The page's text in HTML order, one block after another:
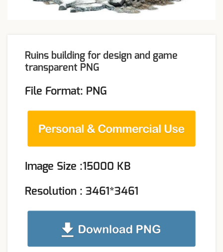
Ruins building for design and game
transparent PNG
File Format: PNG
Image Size :15000 KB
Resolution : 3461*3461